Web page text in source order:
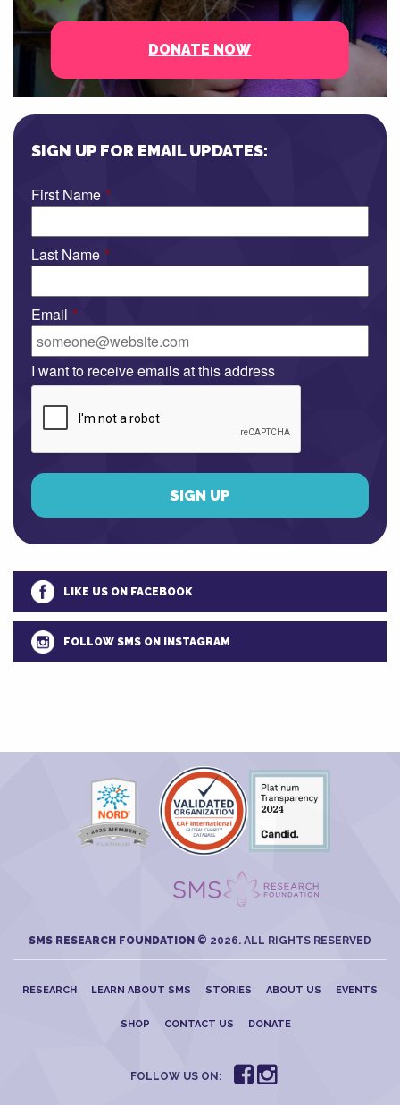
DONATE NOW
SIGN UP FOR EMAIL UPDATES:
First Name *
Last Name *
Email *
I want to receive emails at this address
LIKE US ON FACEBOOK
FOLLOW SMS ON INSTAGRAM
SMS RESEARCH FOUNDATION © 2026. ALL RIGHTS RESERVED
RESEARCH LEARN ABOUT SMS STORIES ABOUT US EVENTS
SHOP CONTACT US DONATE
FOLLOW US ON: